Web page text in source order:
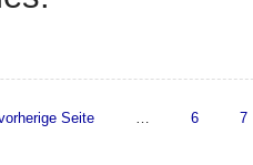
Seite 6 7